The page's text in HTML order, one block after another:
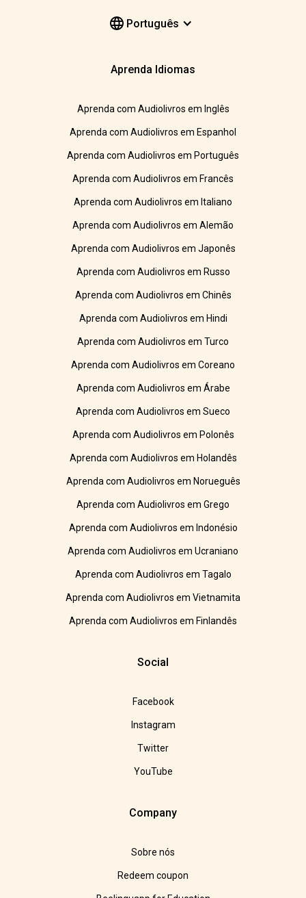
Português
Aprenda Idiomas
Aprenda com Audiolivros em Inglês
Aprenda com Audiolivros em Espanhol
Aprenda com Audiolivros em Português
Aprenda com Audiolivros em Francês
Aprenda com Audiolivros em Italiano
Aprenda com Audiolivros em Alemão
Aprenda com Audiolivros em Japonês
Aprenda com Audiolivros em Russo
Aprenda com Audiolivros em Chinês
Aprenda com Audiolivros em Hindi
Aprenda com Audiolivros em Turco
Aprenda com Audiolivros em Coreano
Aprenda com Audiolivros em Árabe
Aprenda com Audiolivros em Sueco
Aprenda com Audiolivros em Polonês
Aprenda com Audiolivros em Holandês
Aprenda com Audiolivros em Norueguês
Aprenda com Audiolivros em Grego
Aprenda com Audiolivros em Indonésio
Aprenda com Audiolivros em Ucraniano
Aprenda com Audiolivros em Tagalo
Aprenda com Audiolivros em Vietnamita
Aprenda com Audiolivros em Finlandês
Social
Facebook
Instagram
Twitter
YouTube
Company
Sobre nós
Redeem coupon